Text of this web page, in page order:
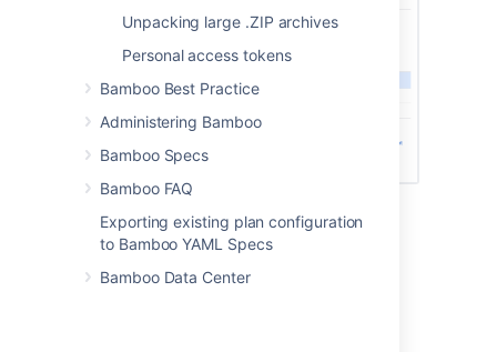
Unpacking large .ZIP archives
Personal access tokens
Bamboo Best Practice
Administering Bamboo
Bamboo Specs
Bamboo FAQ
Exporting existing plan configuration
to Bamboo YAML Specs
Bamboo Data Center